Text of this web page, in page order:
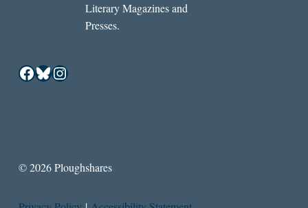
Literary Magazines and
Presses.
Facebook
Bluesky
Instagram
© 2026 Ploughshares